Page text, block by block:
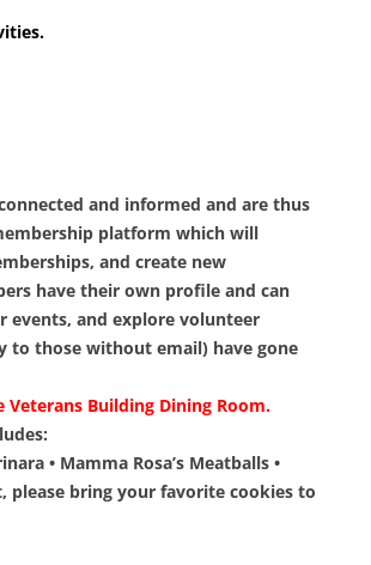
and informed and are thus
platform which will
and create new
have their own profile and can
events, and explore volunteer
to those without email) have gone
Veterans Building Dining Room.
• Mamma Rosa’s Meatballs •
please bring your favorite cookies to